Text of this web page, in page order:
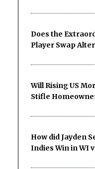
Does the
Player Swap
Will Rising US
Stifle
How did Jayden
Indies Win in WI